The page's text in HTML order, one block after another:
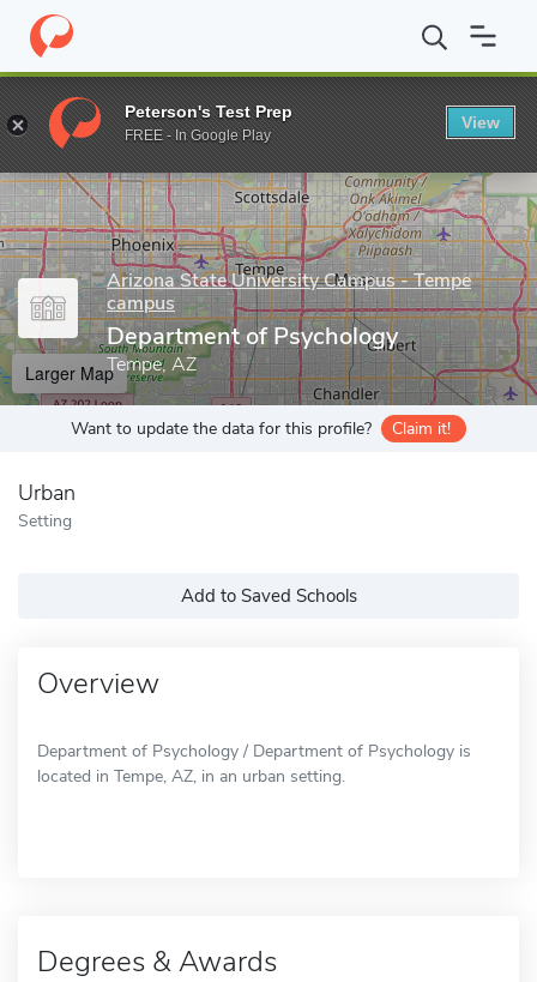
Home Grad Schools Arizona State University Campus - Tempe
Enter a keyword
Arizona State University Campus - Tempe
campus
Department of Psychology
Tempe, AZ
Larger Map
Want to update the data for this profile? Claim it!
Urban
Setting
Add to Saved Schools
Overview
Department of Psychology / Department of Psychology is
located in Tempe, AZ, in an urban setting.
Degrees & Awards
Peterson's Test Prep
FREE - In Google Play
View